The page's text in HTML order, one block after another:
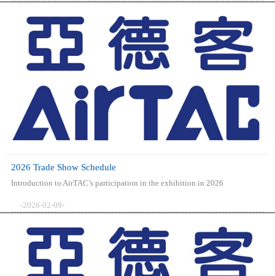
2026 Trade Show Schedule
Introduction to AirTAC’s participation in the exhibition in 2026
-2026-02-09-